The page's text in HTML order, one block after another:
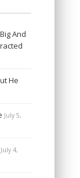
And
He
July 5,
July 4,